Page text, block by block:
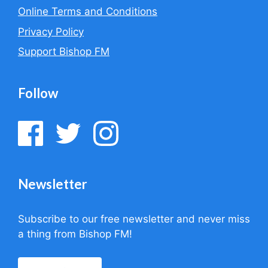
Online Terms and Conditions
Privacy Policy
Support Bishop FM
Follow
Newsletter
Subscribe to our free newsletter and never miss
a thing from Bishop FM!